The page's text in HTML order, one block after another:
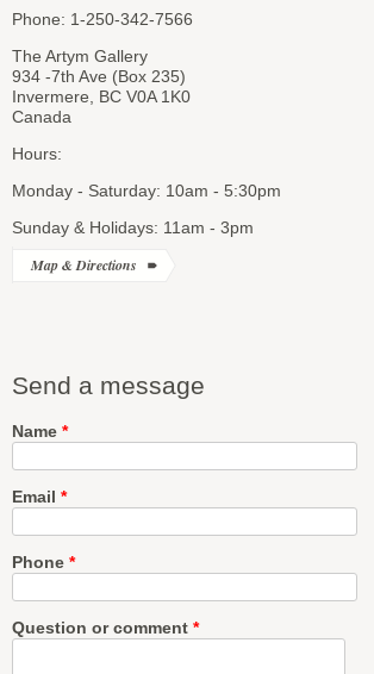
Phone: 1-250-342-7566
The Artym Gallery
934 -7th Ave (Box 235)
Invermere, BC V0A 1K0
Canada
Hours:
Monday - Saturday: 10am - 5:30pm
Sunday & Holidays: 11am - 3pm
Map & Directions
Send a message
Name *
Email *
Phone *
Question or comment *